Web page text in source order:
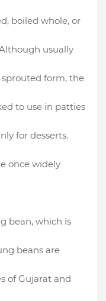
boiled whole, or
usually
form, the
to use in patties
for desserts.
once widely
bean, which is
beans are
of Gujarat and